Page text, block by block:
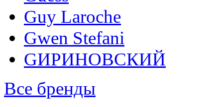
Guy Laroche
Gwen Stefani
GИРИНОВСКИЙ
Все бренды